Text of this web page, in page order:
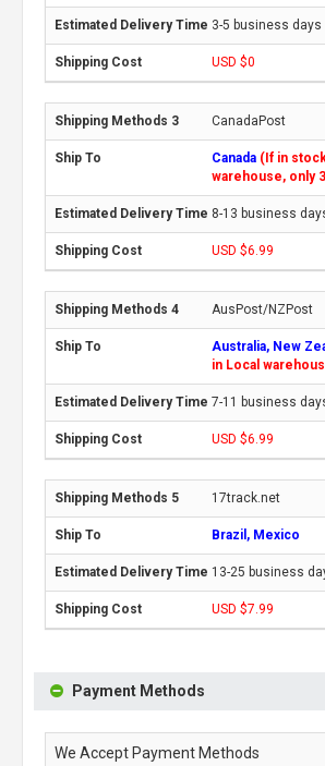
3-5 business days
USD $0
CanadaPost
Canada (If in
warehouse, only
8-13 business
USD $6.99
AusPost/NZPost
Australia, New
in Local
7-11 business
USD $6.99
17track.net
Brazil, Mexico
13-25 business
USD $7.99
Payment Methods
We Accept Payment Methods